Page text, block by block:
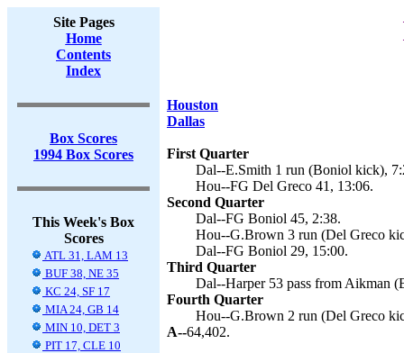
Site Pages
Home
Contents
Index
Box Scores
1994 Box Scores
This Week's Box
Scores
ATL 31, LAM 13
BUF 38, NE 35
KC 24, SF 17
MIA 24, GB 14
MIN 10, DET 3
PIT 17, CLE 10
Houston
Dallas
First Quarter
Dal--E.Smith 1 run (Boniol kick),
Hou--FG Del Greco 41, 13:06.
Second Quarter
Dal--FG Boniol 45, 2:38.
Hou--G.Brown 3 run (Del Greco
Dal--FG Boniol 29, 15:00.
Third Quarter
Dal--Harper 53 pass from Aikman
Fourth Quarter
Hou--G.Brown 2 run (Del Greco
A--64,402.